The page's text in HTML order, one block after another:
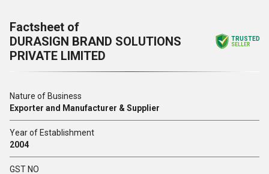
Factsheet of
DURASIGN BRAND SOLUTIONS
PRIVATE LIMITED
TRUSTED
SELLER
Nature of Business
Exporter and Manufacturer & Supplier
Year of Establishment
2004
GST NO